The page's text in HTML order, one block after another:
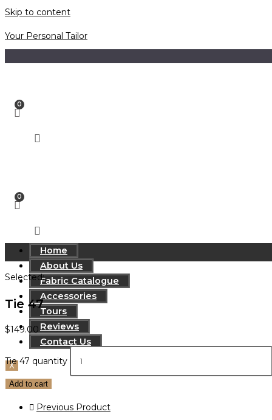
Skip to content
Your Personal Tailor
Home
About Us
Fabric Catalogue
Accessories
Tours
Reviews
Contact Us
X
Selected:
Tie 47
$149.00
Tie 47 quantity
Add to cart
Previous Product